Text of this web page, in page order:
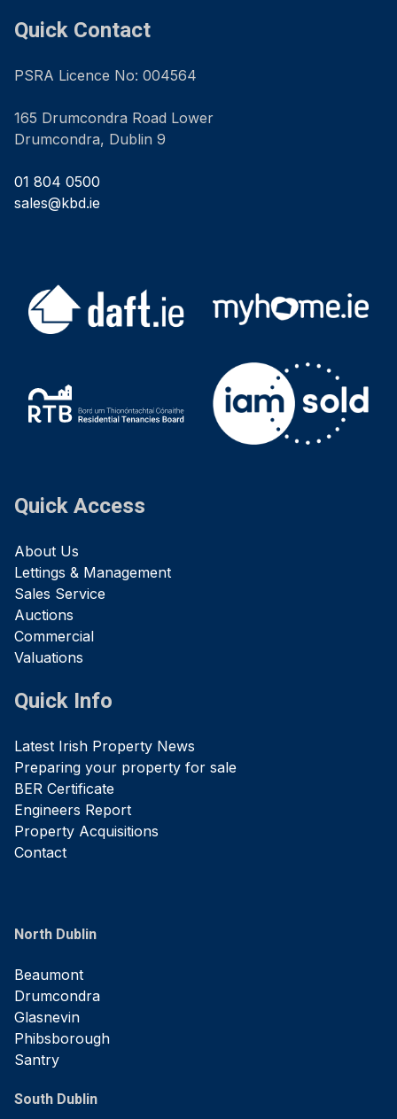
Quick Contact
PSRA Licence No: 004564
165 Drumcondra Road Lower
Drumcondra, Dublin 9
01 804 0500
sales@kbd.ie
Quick Access
About Us
Lettings & Management
Sales Service
Auctions
Commercial
Valuations
Quick Info
Latest Irish Property News
Preparing your property for sale
BER Certificate
Engineers Report
Property Acquisitions
Contact
North Dublin
Beaumont
Drumcondra
Glasnevin
Phibsborough
Santry
South Dublin